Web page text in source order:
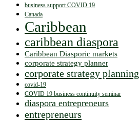
business support COVID 19
Canada
Caribbean
caribbean diaspora
Caribbean Diasporic markets
corporate strategy planner
corporate strategy planning
covid-19
COVID 19 business continuity seminar
diaspora entrepreneurs
entrepreneurs